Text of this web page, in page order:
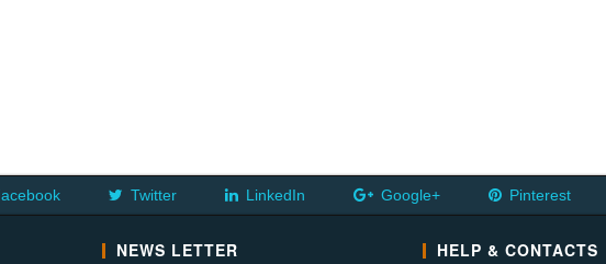
Twitter LinkedIn Google+ Pinterest
NEWS LETTER HELP & CONTACTS